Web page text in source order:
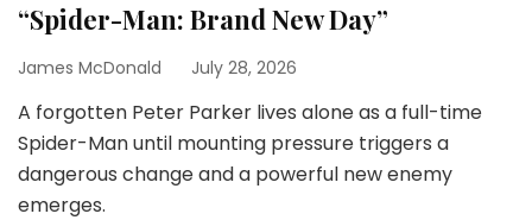
“Spider-Man: Brand New Day”
James McDonald July 28, 2026
A forgotten Peter Parker lives alone as a full-time
Spider-Man until mounting pressure triggers a
dangerous change and a powerful new enemy
emerges.